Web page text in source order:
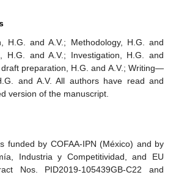
H.G. and A.V.; Methodology, H.G. and
H.G. and A.V.; Investigation, H.G. and
preparation, H.G. and A.V.; Writing—
and A.V. All authors have read and
version of the manuscript.
funded by COFAA-IPN (México) and by
Industria y Competitividad, and EU
Nos. PID2019-105439GB-C22 and